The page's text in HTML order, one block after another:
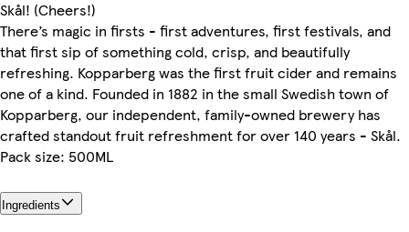
Skål! (Cheers!)
There’s magic in firsts - first adventures, first festivals, and
that first sip of something cold, crisp, and beautifully
refreshing. Kopparberg was the first fruit cider and remains
one of a kind. Founded in 1882 in the small Swedish town of
Kopparberg, our independent, family-owned brewery has
crafted standout fruit refreshment for over 140 years - Skål.
Pack size: 500ML
Ingredients